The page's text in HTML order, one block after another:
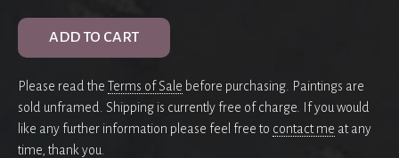
ADD TO CART
Please read the Terms of Sale before purchasing. Paintings are
sold unframed. Shipping is currently free of charge. If you would
like any further information please feel free to contact me at any
time, thank you.